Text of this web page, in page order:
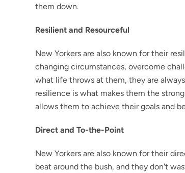
them down.
Resilient and Resourceful
New Yorkers are also known for their
changing circumstances, overcome
what life throws at them, they are
resilience is what makes them the
allows them to achieve their goals and
Direct and To-the-Point
New Yorkers are also known for their
beat around the bush, and they don't